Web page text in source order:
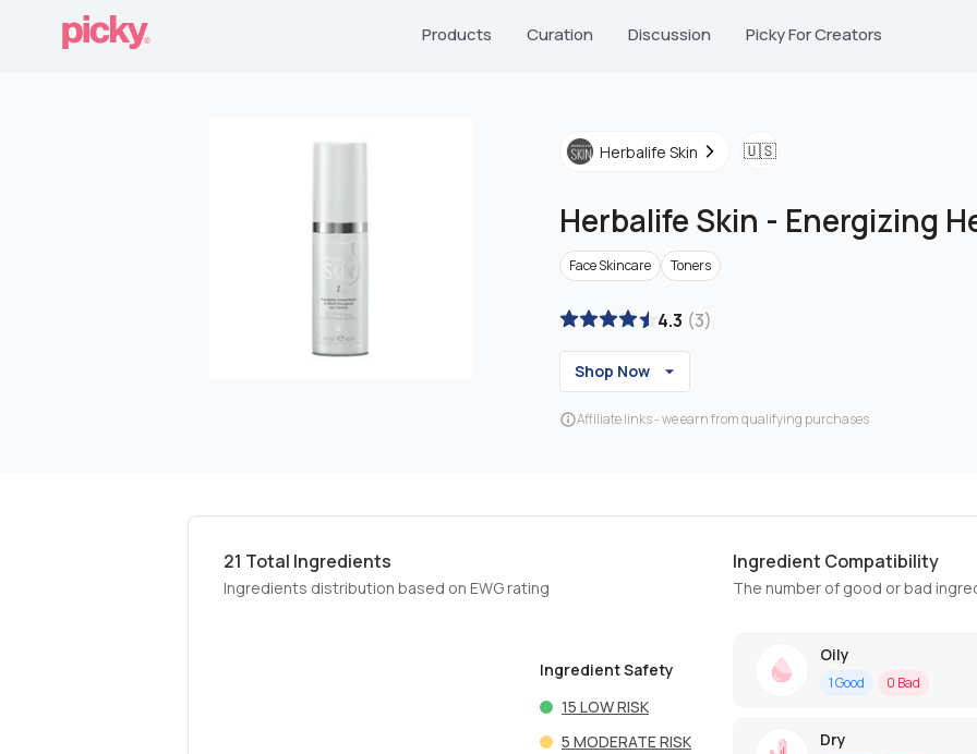
Products Curation Discussion Picky For Creators
Herbalife Skin 🇺🇸
Herbalife Skin - Energizing
Face Skincare Toners
4.3 (3)
Shop Now
Affiliate links - we earn from qualifying purchases
21 Total Ingredients
Ingredients distribution based on EWG rating
Ingredient Safety
15 LOW RISK
5 MODERATE RISK
Ingredient Compatibility
The number of good or bad
Oily
1Good 0 Bad
Dry